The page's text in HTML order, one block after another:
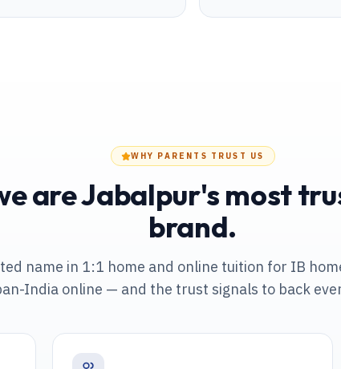
WHY PARENTS TRUST US
are Jabalpur's most
brand.
name in 1:1 home and online tuition for IB
India online — and the trust signals to back